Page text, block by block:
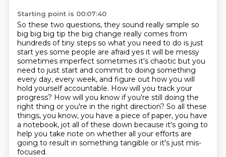
Starting point is 00:07:40
So these two questions, they sound really simple so
big big big tip the big change really comes from
hundreds of tiny steps so what you need to do is just
start yes some people are afraid yes it will be messy
sometimes imperfect sometimes it's chaotic but you
need to just start and commit to doing something
every day, every week, and figure out how you will
hold yourself accountable. How will you track your
progress? How will you know if you're still doing the
right thing or you're in the right direction? So all these
things, you know, you have a piece of paper, you have
a notebook, jot all of these down because it's going to
help you take note on whether all your efforts are
going to result in something tangible or it's just mis-
focused.